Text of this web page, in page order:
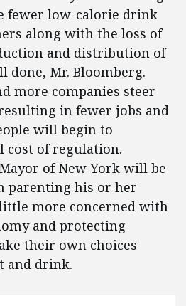
fewer low-calorie drink
along with the loss of
and distribution of
done, Mr. Bloomberg.
more companies steer
in fewer jobs and
will begin to
cost of regulation.
of New York will be
parenting his or her
more concerned with
and protecting
their own choices
and drink.